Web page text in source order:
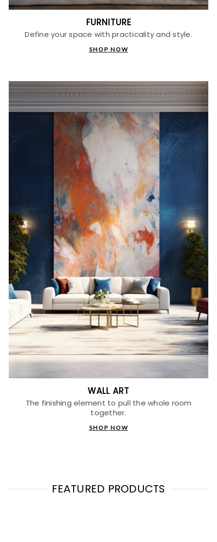
FURNITURE
Define your space with practicality and style.
SHOP NOW
WALL ART
The finishing element to pull the whole room
together.
SHOP NOW
FEATURED PRODUCTS